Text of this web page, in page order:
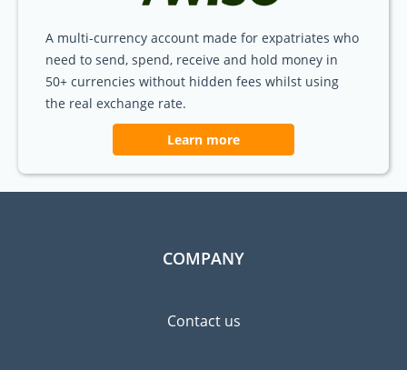
A multi-currency account made for expatriates who
need to send, spend, receive and hold money in
50+ currencies without hidden fees whilst using
the real exchange rate.
Learn more
COMPANY
Contact us